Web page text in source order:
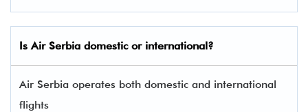
Is Air Serbia domestic or international?
Air Serbia operates both domestic and international
flights